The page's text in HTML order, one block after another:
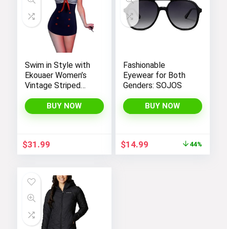
Swim in Style with
Ekouaer Women’s
Vintage Striped
Boyleg Bathing Suit
BUY NOW
$31.99
Fashionable
Eyewear for Both
Genders: SOJOS
BUY NOW
Original
price
$14.99Current
44%